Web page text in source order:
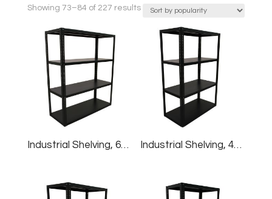
Showing 73–84 of 227 resultsSorted
popularity
Industrial Shelving, 60″W X 24″D X 60″H Industrial Shelving, 48″W X 24″D X 72″H